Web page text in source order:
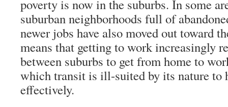
poverty is now in the suburbs. In some
suburban neighborhoods full of
newer jobs have also moved out toward
means that getting to work increasingly
between suburbs to get from home to
which transit is ill-suited by its nature to
effectively.